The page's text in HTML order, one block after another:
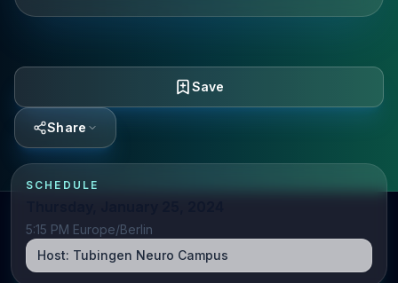
Save
Share
SCHEDULE
5:15 PM Europe/Berlin
Host: Tubingen Neuro Campus